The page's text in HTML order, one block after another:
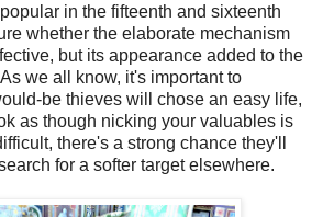
in the fifteenth and sixteenth
whether the elaborate mechanism
but its appearance added to the
we all know, it's important to
be thieves will chose an easy life,
as though nicking your valuables is
there's a strong chance they'll
for a softer target elsewhere.